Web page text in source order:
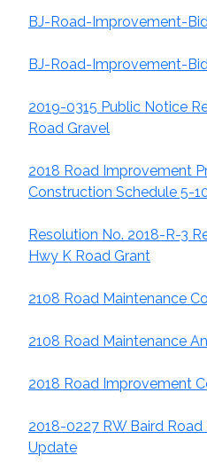
BJ-Road-Improvement-
BJ-Road-Improvement-
2019-0315 Public Notice
Road Gravel
2018 Road Improvement
Construction Schedule 5-
Resolution No. 2018-R-3
Hwy K Road Grant
2108 Road Maintenance
2108 Road Maintenance
2018 Road Improvement
2018-0227 RW Baird
Update